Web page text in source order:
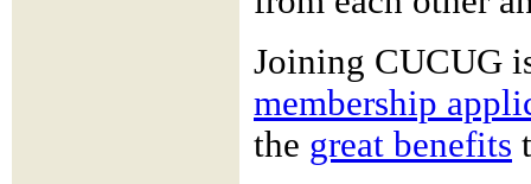
Joining CUCUG
membership
the great benefits